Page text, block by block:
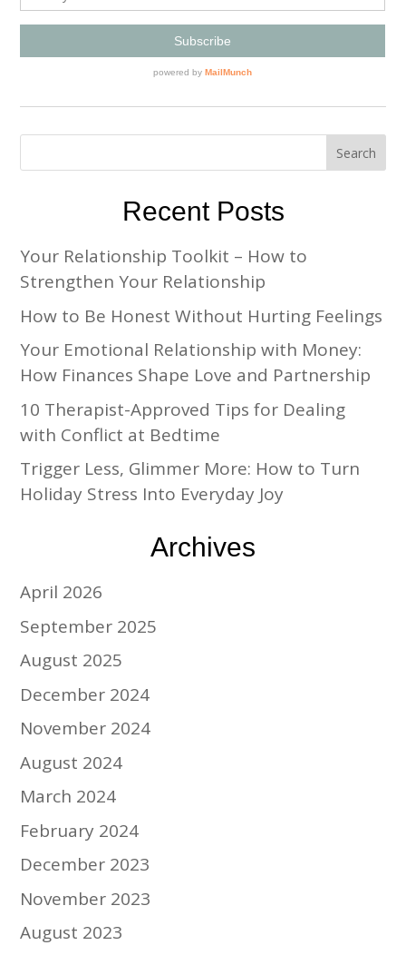
Recent Posts
Your Relationship Toolkit – How to
Strengthen Your Relationship
How to Be Honest Without Hurting Feelings
Your Emotional Relationship with Money:
How Finances Shape Love and Partnership
10 Therapist-Approved Tips for Dealing
with Conflict at Bedtime
Trigger Less, Glimmer More: How to Turn
Holiday Stress Into Everyday Joy
Archives
April 2026
September 2025
August 2025
December 2024
November 2024
August 2024
March 2024
February 2024
December 2023
November 2023
August 2023